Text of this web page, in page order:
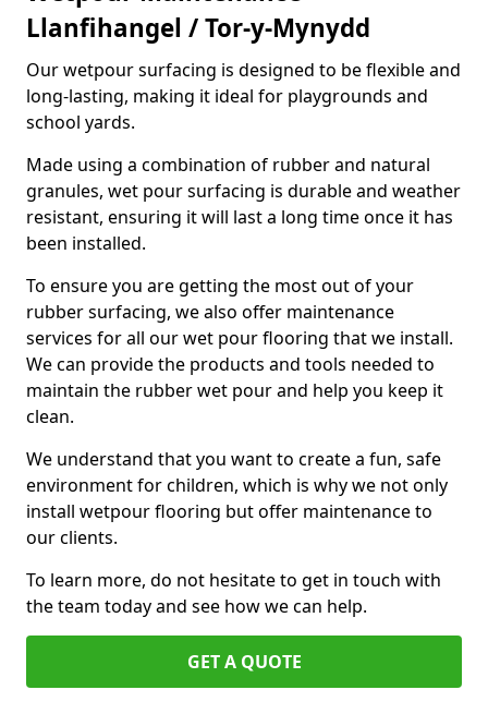
Llanfihangel / Tor-y-Mynydd
Our wetpour surfacing is designed to be flexible and
long-lasting, making it ideal for playgrounds and
school yards.
Made using a combination of rubber and natural
granules, wet pour surfacing is durable and weather
resistant, ensuring it will last a long time once it has
been installed.
To ensure you are getting the most out of your
rubber surfacing, we also offer maintenance
services for all our wet pour flooring that we install.
We can provide the products and tools needed to
maintain the rubber wet pour and help you keep it
clean.
We understand that you want to create a fun, safe
environment for children, which is why we not only
install wetpour flooring but offer maintenance to
our clients.
To learn more, do not hesitate to get in touch with
the team today and see how we can help.
GET A QUOTE